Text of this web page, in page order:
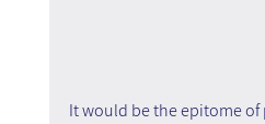
It would be the epitome